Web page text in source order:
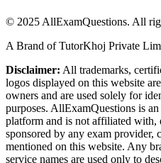
© 2025 AllExamQuestions. All
A Brand of TutorKhoj Private
Disclaimer: All trademarks,
logos displayed on this website
owners and are used solely for
purposes. AllExamQuestions is
platform and is not affiliated with,
sponsored by any exam provider,
mentioned on this website. Any
service names are used only to